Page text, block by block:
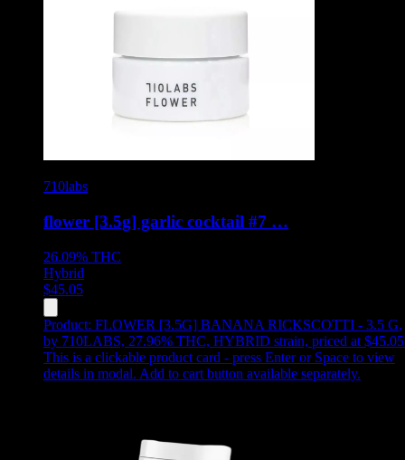
710labs
flower [3.5g] garlic cocktail #7 …
26.09% THC
Hybrid
$45.05
Product: FLOWER [3.5G] BANANA RICKSCOTTI - 3.5 G,
by 710LABS, 27.96% THC, HYBRID strain, priced at $45.05
This is a clickable product card - press Enter or Space to view
details in modal. Add to cart button available separately.